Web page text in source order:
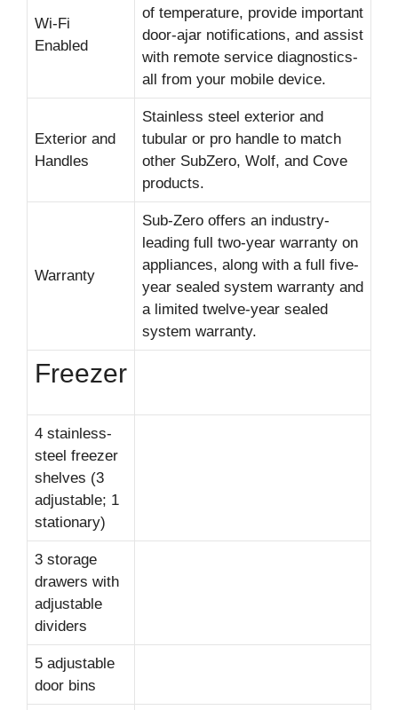
Wi-Fi
Enabled
of temperature, provide important
door-ajar notifications, and assist
with remote service diagnostics-
all from your mobile device.
Exterior and
Handles
Stainless steel exterior and
tubular or pro handle to match
other SubZero, Wolf, and Cove
products.
Warranty
Sub-Zero offers an industry-
leading full two-year warranty on
appliances, along with a full five-
year sealed system warranty and
a limited twelve-year sealed
system warranty.
Freezer
4 stainless-
steel freezer
shelves (3
adjustable; 1
stationary)
3 storage
drawers with
adjustable
dividers
5 adjustable
door bins